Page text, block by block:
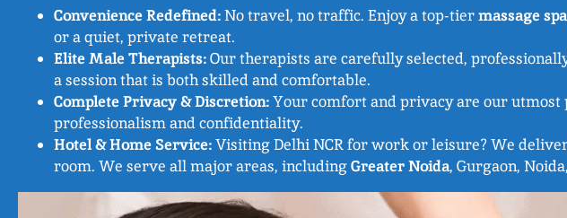
Convenience Redefined:No travel, no traffic. Enjoy a top-tiermassage
or a quiet, private retreat.
Elite Male Therapists:Our therapists are carefully selected,
a session that is both skilled and comfortable.
Complete Privacy & Discretion:Your comfort and privacy are our
professionalism and confidentiality.
Hotel & Home Service:Visiting Delhi NCR for work or leisure? We
room. We serve all major areas, includingGreater Noida, Gurgaon,